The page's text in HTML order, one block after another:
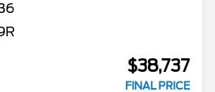
$38,737
FINAL PRICE